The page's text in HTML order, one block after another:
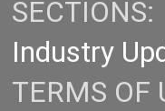
SECTIONS:
Industry
TERMS OF